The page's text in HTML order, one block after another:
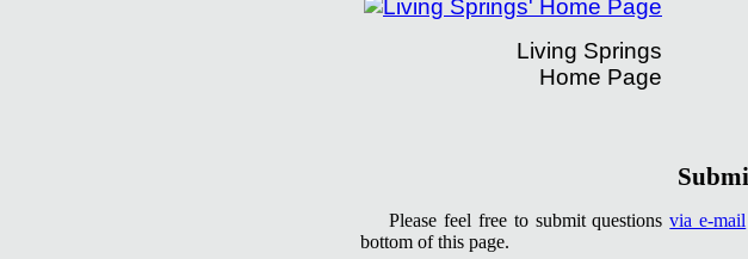
Living Springs
Home Page
Please feel free to submit questionsvia e-mail
bottom of this page.